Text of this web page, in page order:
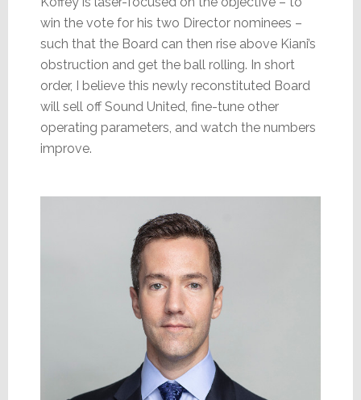
win the vote for his two Director nominees –
such that the Board can then rise above Kiani’s
obstruction and get the ball rolling. In short
order, I believe this newly reconstituted Board
will sell off Sound United, fine-tune other
operating parameters, and watch the numbers
improve.